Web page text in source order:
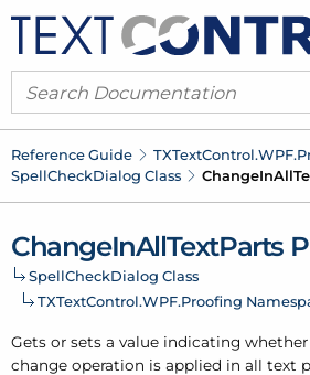
Reference Guide TXTextControl.WPF.
SpellCheckDialog Class ChangeInAll
ChangeInAllTextParts
SpellCheckDialog Class
TXTextControl.WPF.Proofing
Gets or sets a value indicating
change operation is applied in all text